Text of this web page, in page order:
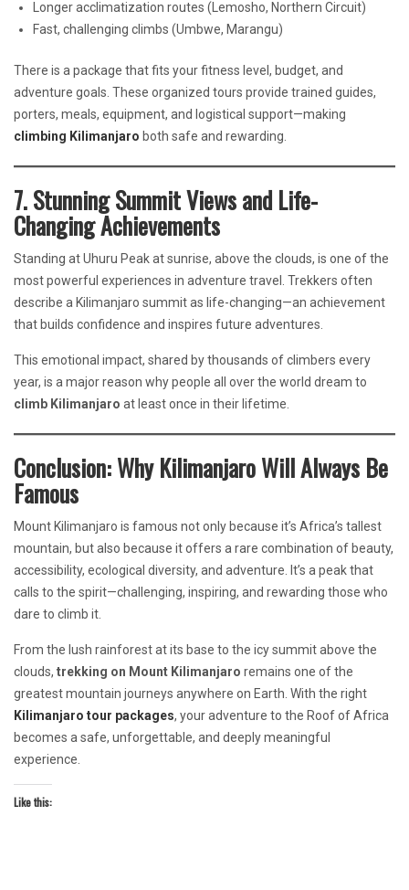
Longer acclimatization routes (Lemosho, Northern Circuit)
Fast, challenging climbs (Umbwe, Marangu)
There is a package that fits your fitness level, budget, and
adventure goals. These organized tours provide trained guides,
porters, meals, equipment, and logistical support—making
climbing Kilimanjaro both safe and rewarding.
7. Stunning Summit Views and Life-
Changing Achievements
Standing at Uhuru Peak at sunrise, above the clouds, is one of the
most powerful experiences in adventure travel. Trekkers often
describe a Kilimanjaro summit as life-changing—an achievement
that builds confidence and inspires future adventures.
This emotional impact, shared by thousands of climbers every
year, is a major reason why people all over the world dream to
climb Kilimanjaro at least once in their lifetime.
Conclusion: Why Kilimanjaro Will Always Be
Famous
Mount Kilimanjaro is famous not only because it’s Africa’s tallest
mountain, but also because it offers a rare combination of beauty,
accessibility, ecological diversity, and adventure. It’s a peak that
calls to the spirit—challenging, inspiring, and rewarding those who
dare to climb it.
From the lush rainforest at its base to the icy summit above the
clouds, trekking on Mount Kilimanjaro remains one of the
greatest mountain journeys anywhere on Earth. With the right
Kilimanjaro tour packages, your adventure to the Roof of Africa
becomes a safe, unforgettable, and deeply meaningful
experience.
Like this: